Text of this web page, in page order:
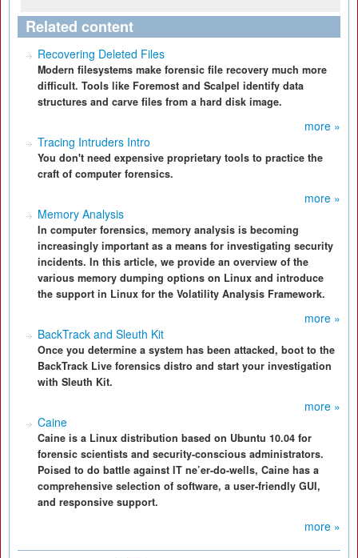
Related content
Recovering Deleted Files
Modern filesystems make forensic file recovery much more
difficult. Tools like Foremost and Scalpel identify data
structures and carve files from a hard disk image.
more »
Tracing Intruders Intro
You don't need expensive proprietary tools to practice the
craft of computer forensics.
more »
Memory Analysis
In computer forensics, memory analysis is becoming
increasingly important as a means for investigating security
incidents. In this article, we provide an overview of the
various memory dumping options on Linux and introduce
the support in Linux for the Volatility Analysis Framework.
more »
BackTrack and Sleuth Kit
Once you determine a system has been attacked, boot to the
BackTrack Live forensics distro and start your investigation
with Sleuth Kit.
more »
Caine
Caine is a Linux distribution based on Ubuntu 10.04 for
forensic scientists and security-conscious administrators.
Poised to do battle against IT ne’er-do-wells, Caine has a
comprehensive selection of software, a user-friendly GUI,
and responsive support.
more »